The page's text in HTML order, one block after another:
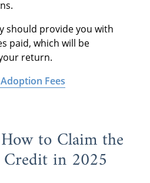
should provide you with
paid, which will be
return.
Fees
to Claim the
in 2025